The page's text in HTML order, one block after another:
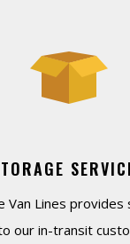
Van Lines
our in-transit